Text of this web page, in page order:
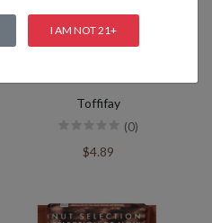
Toffifay
(0)
$4.89
I AM NOT 21+